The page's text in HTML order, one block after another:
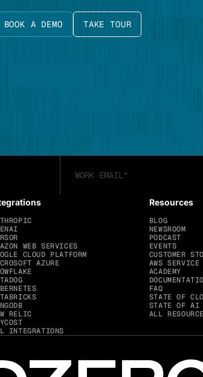
BOOK A DEMO TAKE TOUR
WEB SERVICES
CLOUD PLATFORM
AZURE
RELIC
INTEGRATIONS
Resources
BLOG
NEWSROOM
PODCAST
EVENTS
CUSTOMER
AWS SERVICE
ACADEMY
FAQ
STATE OF
STATE OF AI
ALL